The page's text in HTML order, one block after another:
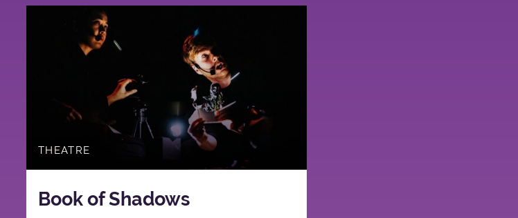
THEATRE
Book of Shadows